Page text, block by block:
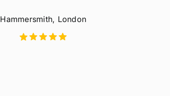
Hammersmith, London